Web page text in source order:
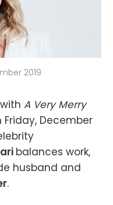
2019
A Very Merry
December
balances work,
husband and
.